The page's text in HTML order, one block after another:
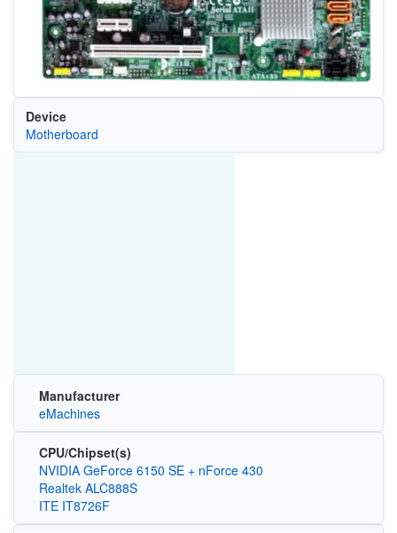
Device
Motherboard
Manufacturer
eMachines
CPU/Chipset(s)
NVIDIA GeForce 6150 SE + nForce 430
Realtek ALC888S
ITE IT8726F